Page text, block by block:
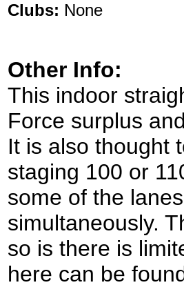
Clubs: None
Other Info:
This indoor
Force surplus
It is also thought
staging 100 or
some of the
simultaneously.
so is there is
here can be